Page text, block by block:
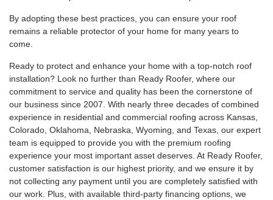
By adopting these best practices, you can ensure your roof
remains a reliable protector of your home for many years to
come.
Ready to protect and enhance your home with a top-notch roof
installation? Look no further than Ready Roofer, where our
commitment to service and quality has been the cornerstone of
our business since 2007. With nearly three decades of combined
experience in residential and commercial roofing across Kansas,
Colorado, Oklahoma, Nebraska, Wyoming, and Texas, our expert
team is equipped to provide you with the premium roofing
experience your most important asset deserves. At Ready Roofer,
customer satisfaction is our highest priority, and we ensure it by
not collecting any payment until you are completely satisfied with
our work. Plus, with available third-party financing options, we